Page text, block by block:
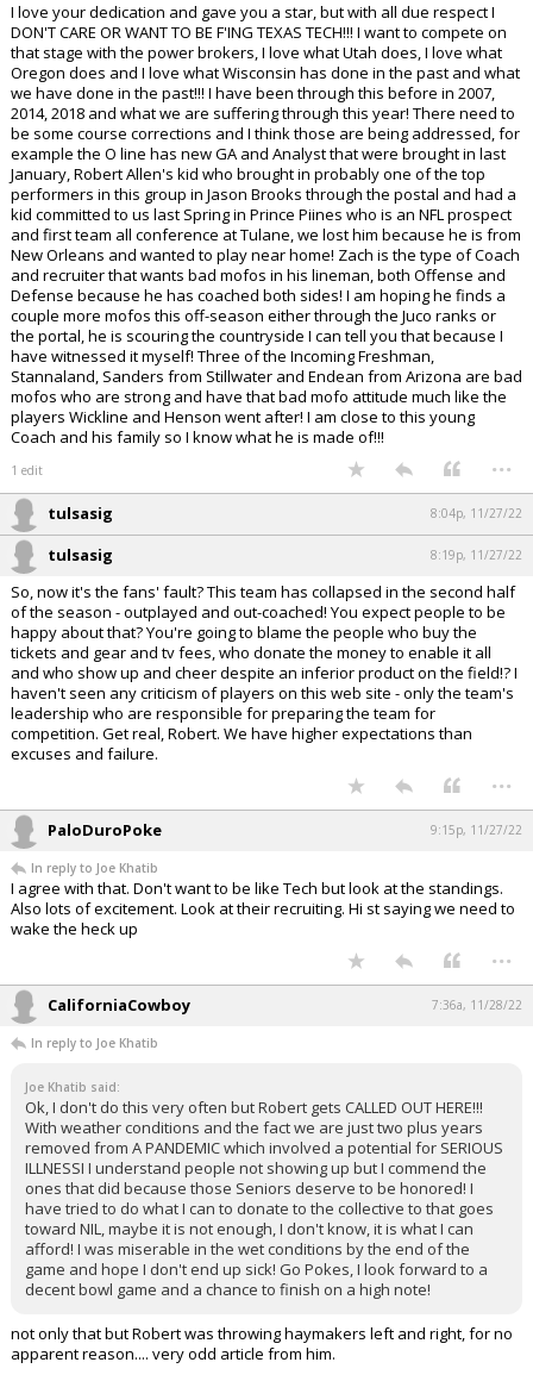
I love your dedication and gave you a star, but with all due respect I
DON'T CARE OR WANT TO BE F'ING TEXAS TECH!!! I want to compete on
that stage with the power brokers, I love what Utah does, I love what
Oregon does and I love what Wisconsin has done in the past and what
we have done in the past!!! I have been through this before in 2007,
2014, 2018 and what we are suffering through this year! There need to
be some course corrections and I think those are being addressed, for
example the O line has new GA and Analyst that were brought in last
January, Robert Allen's kid who brought in probably one of the top
performers in this group in Jason Brooks through the postal and had a
kid committed to us last Spring in Prince Piines who is an NFL prospect
and first team all conference at Tulane, we lost him because he is from
New Orleans and wanted to play near home! Zach is the type of Coach
and recruiter that wants bad mofos in his lineman, both Offense and
Defense because he has coached both sides! I am hoping he finds a
couple more mofos this off-season either through the Juco ranks or
the portal, he is scouring the countryside I can tell you that because I
have witnessed it myself! Three of the Incoming Freshman,
Stannaland, Sanders from Stillwater and Endean from Arizona are bad
mofos who are strong and have that bad mofo attitude much like the
players Wickline and Henson went after! I am close to this young
Coach and his family so I know what he is made of!!!
1 edit ...
tulsasig 8:04p, 11/27/22
tulsasig 8:19p, 11/27/22
So, now it's the fans' fault? This team has collapsed in the second half
of the season - outplayed and out-coached! You expect people to be
happy about that? You're going to blame the people who buy the
tickets and gear and tv fees, who donate the money to enable it all
and who show up and cheer despite an inferior product on the field!? I
haven't seen any criticism of players on this web site - only the team's
leadership who are responsible for preparing the team for
competition. Get real, Robert. We have higher expectations than
excuses and failure.
...
PaloDuroPoke 9:15p, 11/27/22
In reply to Joe Khatib
I agree with that. Don't want to be like Tech but look at the standings.
Also lots of excitement. Look at their recruiting. Hi st saying we need to
wake the heck up
...
CaliforniaCowboy 7:36a, 11/28/22
In reply to Joe Khatib
Joe Khatib said:
Ok, I don't do this very often but Robert gets CALLED OUT HERE!!!
With weather conditions and the fact we are just two plus years
removed from A PANDEMIC which involved a potential for SERIOUS
ILLNESSI I understand people not showing up but I commend the
ones that did because those Seniors deserve to be honored! I
have tried to do what I can to donate to the collective to that goes
toward NIL, maybe it is not enough, I don't know, it is what I can
afford! I was miserable in the wet conditions by the end of the
game and hope I don't end up sick! Go Pokes, I look forward to a
decent bowl game and a chance to finish on a high note!
not only that but Robert was throwing haymakers left and right, for no
apparent reason.... very odd article from him.